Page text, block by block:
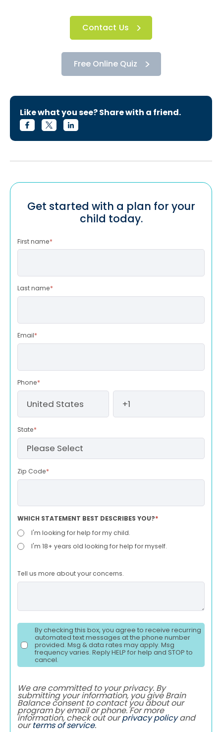
Contact Us
Free Online Quiz
Like what you see? Share with a friend.
Get started with a plan for your
child today.
First name*
Last name*
Email*
Phone*
State*
Zip Code*
WHICH STATEMENT BEST DESCRIBES YOU?*
I'm looking for help for my child.
I'm 18+ years old looking for help for myself.
Tell us more about your concerns.
By checking this box, you agree to receive recurring
automated text messages at the phone number
provided. Msg & data rates may apply. Msg
frequency varies. Reply HELP for help and STOP to
cancel.
We are committed to your privacy. By
submitting your information, you give Brain
Balance consent to contact you about our
program by email or phone. For more
information, check out ourprivacy policyand
ourterms of service.